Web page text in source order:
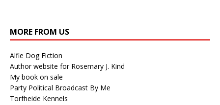
MORE FROM US
Alfie Dog Fiction
Author website for Rosemary J. Kind
My book on sale
Party Political Broadcast By Me
Torfheide Kennels